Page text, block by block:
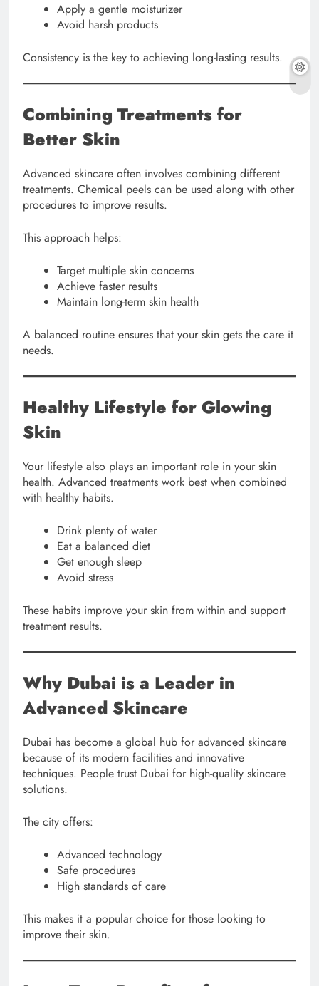
Apply a gentle moisturizer
Avoid harsh products
Consistency is the key to achieving long-lasting results.
Combining Treatments for
Better Skin
Advanced skincare often involves combining different
treatments. Chemical peels can be used along with other
procedures to improve results.
This approach helps:
Target multiple skin concerns
Achieve faster results
Maintain long-term skin health
A balanced routine ensures that your skin gets the care it
needs.
Healthy Lifestyle for Glowing
Skin
Your lifestyle also plays an important role in your skin
health. Advanced treatments work best when combined
with healthy habits.
Drink plenty of water
Eat a balanced diet
Get enough sleep
Avoid stress
These habits improve your skin from within and support
treatment results.
Why Dubai is a Leader in
Advanced Skincare
Dubai has become a global hub for advanced skincare
because of its modern facilities and innovative
techniques. People trust Dubai for high-quality skincare
solutions.
The city offers:
Advanced technology
Safe procedures
High standards of care
This makes it a popular choice for those looking to
improve their skin.